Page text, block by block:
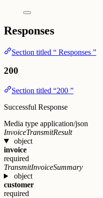
Responses
Section titled “ Responses ”
200
Section titled “200 ”
Successful Response
Media type application/json
InvoiceTransmitResult
object
invoice
required
TransmitInvoiceSummary
object
customer
required